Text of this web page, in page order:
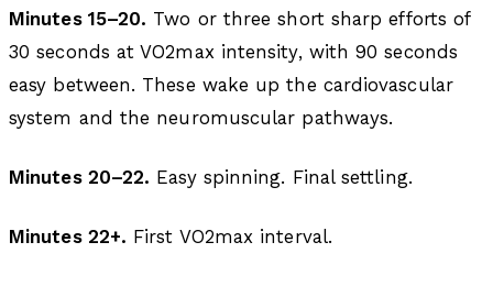
Minutes 15–20. Two or three short sharp efforts of
30 seconds at VO2max intensity, with 90 seconds
easy between. These wake up the cardiovascular
system and the neuromuscular pathways.
Minutes 20–22. Easy spinning. Final settling.
Minutes 22+. First VO2max interval.